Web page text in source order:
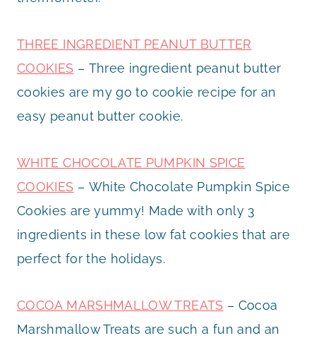
THREE INGREDIENT PEANUT BUTTER
COOKIES – Three ingredient peanut butter
cookies are my go to cookie recipe for an
easy peanut butter cookie.
WHITE CHOCOLATE PUMPKIN SPICE
COOKIES – White Chocolate Pumpkin Spice
Cookies are yummy! Made with only 3
ingredients in these low fat cookies that are
perfect for the holidays.
COCOA MARSHMALLOW TREATS – Cocoa
Marshmallow Treats are such a fun and an